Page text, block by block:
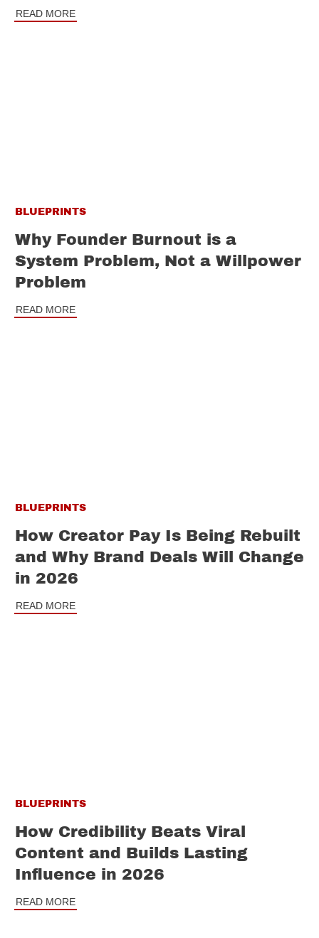
READ MORE
BLUEPRINTS
Why Founder Burnout is a
System Problem, Not a Willpower
Problem
READ MORE
BLUEPRINTS
How Creator Pay Is Being Rebuilt
and Why Brand Deals Will Change
in 2026
READ MORE
BLUEPRINTS
How Credibility Beats Viral
Content and Builds Lasting
Influence in 2026
READ MORE